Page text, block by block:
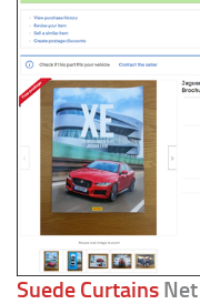
Suede Curtains